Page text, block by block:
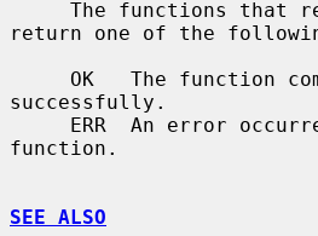
return one of the
successfully.
function.
SEE ALSO